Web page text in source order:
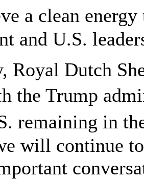
a clean
and U.S.
Royal Dutch
the Trump
remaining in
will continue